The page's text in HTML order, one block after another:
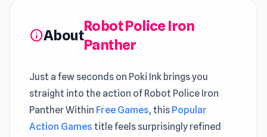
infoAbout
Robot Police Iron
Panther
Just a few seconds on Poki Ink brings you
straight into the action of Robot Police Iron
Panther Within Free Games, this Popular
Action Games title feels surprisingly refined